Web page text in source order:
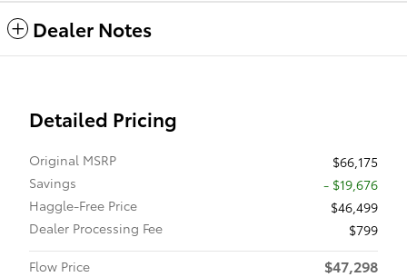
Dealer Notes
Detailed Pricing
Original MSRP
$66,175
Savings
- $19,676
Haggle-Free Price
$46,499
Dealer Processing Fee
$799
Flow Price
$47,298